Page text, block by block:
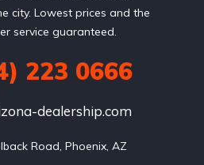
city. Lowest prices and the
service guaranteed.
223 0666
dealership.com
Road, Phoenix, AZ